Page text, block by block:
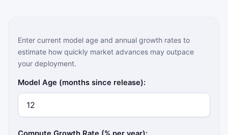
Enter current model age and annual growth rates to
estimate how quickly market advances may outpace
your deployment.
Model Age (months since release):